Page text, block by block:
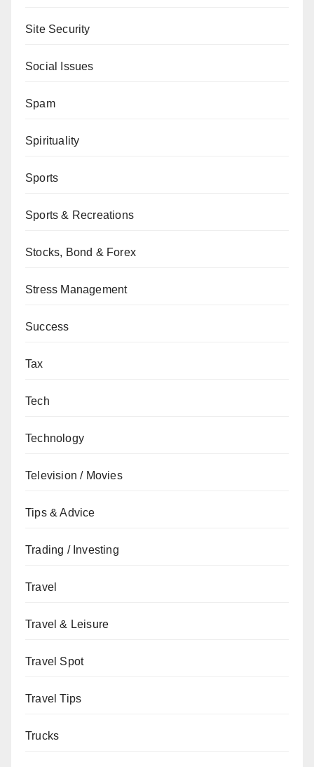
Site Security
Social Issues
Spam
Spirituality
Sports
Sports & Recreations
Stocks, Bond & Forex
Stress Management
Success
Tax
Tech
Technology
Television / Movies
Tips & Advice
Trading / Investing
Travel
Travel & Leisure
Travel Spot
Travel Tips
Trucks